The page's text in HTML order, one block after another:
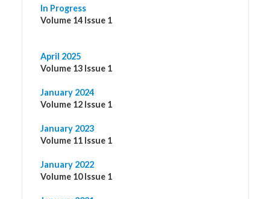
In Progress
Volume 14 Issue 1
April 2025
Volume 13 Issue 1
January 2024
Volume 12 Issue 1
January 2023
Volume 11 Issue 1
January 2022
Volume 10 Issue 1